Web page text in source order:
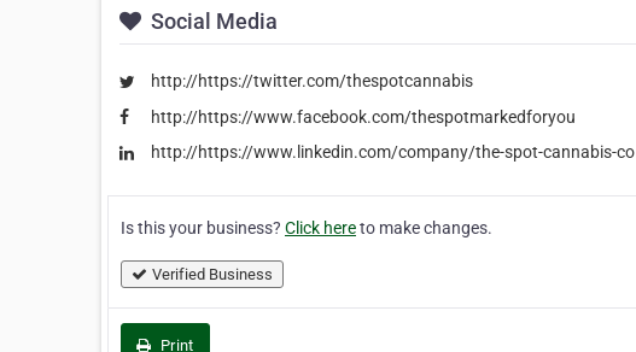
Social Media
http://https://twitter.com/thespotcannabis
http://https://www.facebook.com/thespotmarkedforyou
http://https://www.linkedin.com/company/the-spot-cannabis-co
Is this your business? Click hereto make changes.
Verified Business
Print